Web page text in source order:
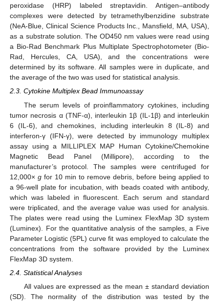
peroxidase (HRP) labeled streptavidin. Antigen–antibody
complexes were detected by tetramethylbenzidine substrate
(NeA-Blue, Clinical Science Products Inc., Mansfield, MA, USA),
as a substrate solution. The OD450 nm values were read using
a Bio-Rad Benchmark Plus Multiplate Spectrophotometer (Bio-
Rad, Hercules, CA, USA), and the concentrations were
determined by its software. All samples were in duplicate, and
the average of the two was used for statistical analysis.
2.3. Cytokine Multiplex Bead Immunoassay
The serum levels of proinflammatory cytokines, including
tumor necrosis α (TNF-α), interleukin 1β (IL-1β) and interleukin
6 (IL-6), and chemokines, including interleukin 8 (IL-8) and
interferon-γ (IFN-γ), were detected by immunology multiplex
assay using a MILLIPLEX MAP Human Cytokine/Chemokine
Magnetic Bead Panel (Millipore), according to the
manufacturer’s protocol. The samples were centrifuged for
12,000× g for 10 min to remove debris, before being applied to
a 96-well plate for incubation, with beads coated with antibody,
which was labeled in fluorescent. Each serum and standard
were triplicated, and the average value was used for analysis.
The plates were read using the Luminex FlexMap 3D system
(Luminex). For the quantitative analysis of the samples, a Five
Parameter Logistic (5PL) curve fit was employed to calculate the
concentrations from the software provided by the Luminex
FlexMap 3D system.
2.4. Statistical Analyses
All values are expressed as the mean ± standard deviation
(SD). The normality of the distribution was tested by the